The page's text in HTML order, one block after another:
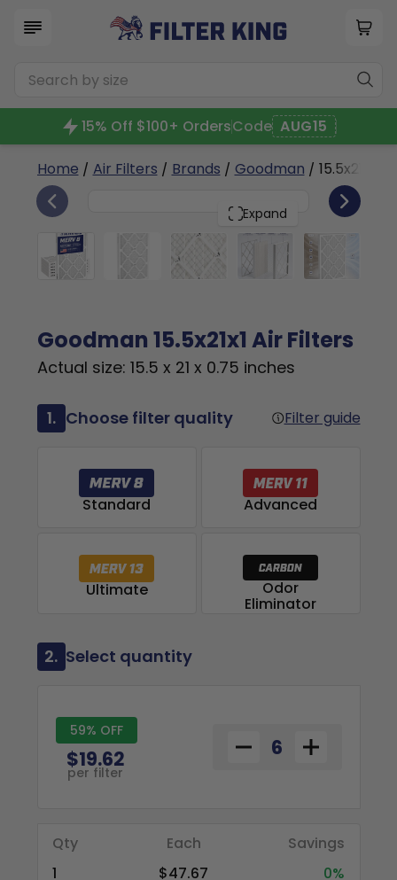
15% Off $100+ OrdersCode AUG15
Home / Air Filters / Brands / Goodman / 15.5x21x1a
Expand
15.5x21x1 6
Goodman 15.5x21x1 Air Filters
Actual size: 15.5 x 21 x 0.75 inches
1. Choose filter quality Filter guide
Standard Advanced
Ultimate Odor
Eliminator
2. Select quantity
59% OFF
$19.62
per filter
Qty Each
Savings
1
$47.67
0%